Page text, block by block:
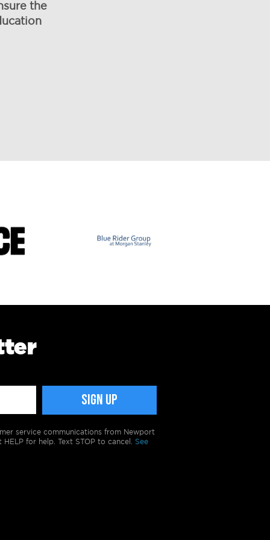
the
service communications from Newport
for help. Text STOP to cancel. See